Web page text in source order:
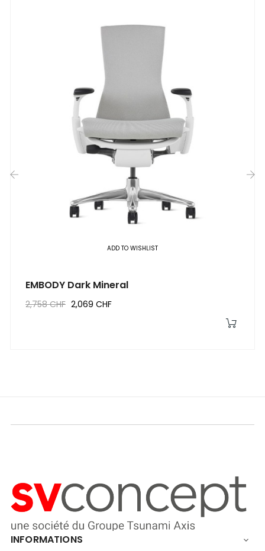
ADD TO WISHLIST
EMBODY Dark Mineral
2,758 CHF 2,069 CHF
INFORMATIONS 